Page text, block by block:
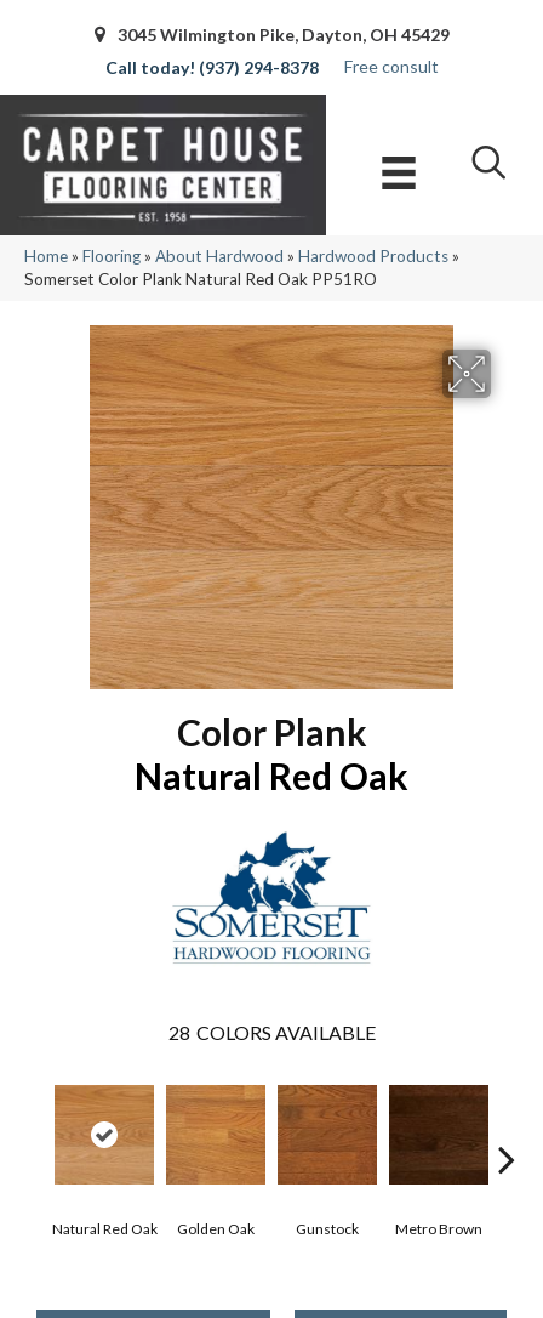
3045 Wilmington Pike, Dayton, OH 45429
(937) 294-8378
Free consult
Home» Flooring» About Hardwood » Hardwood Products»
Somerset Color Plank Natural Red Oak PP51RO
Color Plank
Natural Red Oak
28 COLORS AVAILABLE
Natural Red Oak Golden Oak Gunstock Metro Brown